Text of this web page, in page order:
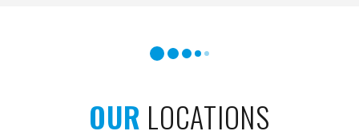
OUR LOCATIONS